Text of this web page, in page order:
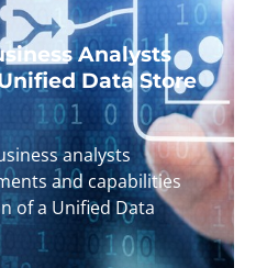
Analysts
Data Store
analysts
and capabilities
of a Unified Data